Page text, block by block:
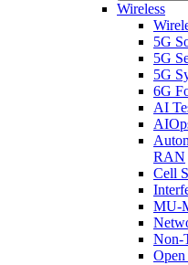
Wireless
5G
5G
5G
6G
AI
RAN
Cell
MU-
Non-